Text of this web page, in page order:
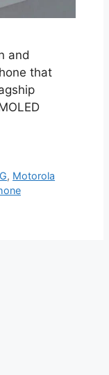
and
that
, Motorola